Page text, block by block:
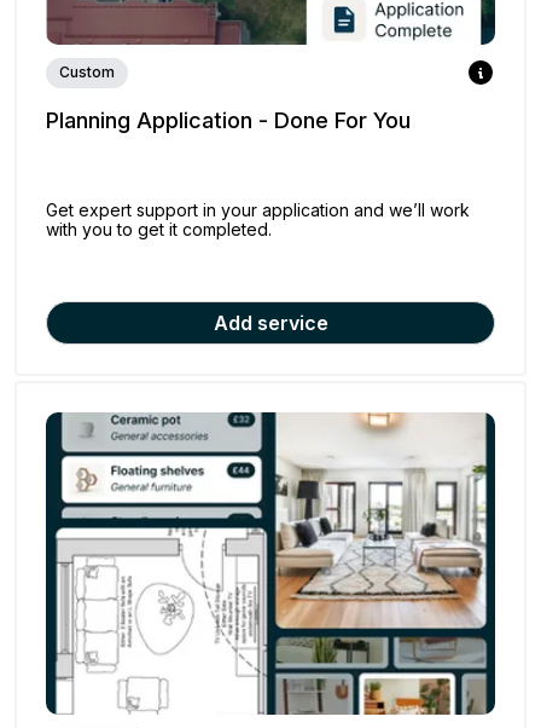
Custom
Planning Application - Done For You
Get expert support in your application and we’ll work
with you to get it completed.
Add service